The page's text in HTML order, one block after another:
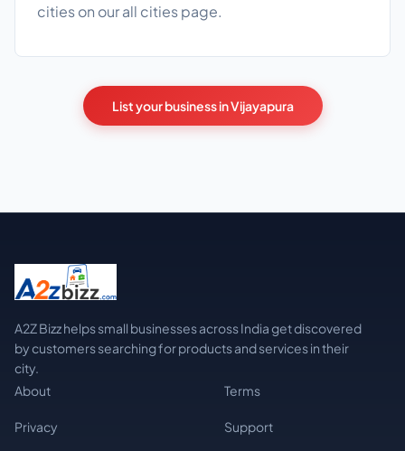
cities on ourall citiespage.
List your business in Vijayapura
A2Z Bizz helps small businesses across India get discovered
by customers searching for products and services in their
city.
About
Terms
Privacy Support